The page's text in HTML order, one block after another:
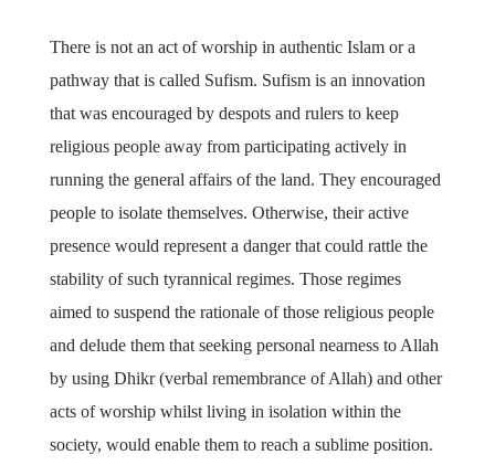
There is not an act of worship in authentic Islam or a
pathway that is called Sufism. Sufism is an innovation
that was encouraged by despots and rulers to keep
religious people away from participating actively in
running the general affairs of the land. They encouraged
people to isolate themselves. Otherwise, their active
presence would represent a danger that could rattle the
stability of such tyrannical regimes. Those regimes
aimed to suspend the rationale of those religious people
and delude them that seeking personal nearness to Allah
by using Dhikr (verbal remembrance of Allah) and other
acts of worship whilst living in isolation within the
society, would enable them to reach a sublime position.